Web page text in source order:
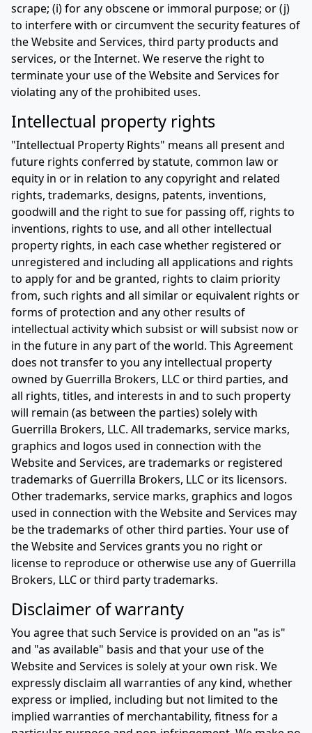
scrape; (i) for any obscene or immoral purpose; or (j)
to interfere with or circumvent the security features of
the Website and Services, third party products and
services, or the Internet. We reserve the right to
terminate your use of the Website and Services for
violating any of the prohibited uses.
Intellectual property rights
"Intellectual Property Rights" means all present and
future rights conferred by statute, common law or
equity in or in relation to any copyright and related
rights, trademarks, designs, patents, inventions,
goodwill and the right to sue for passing off, rights to
inventions, rights to use, and all other intellectual
property rights, in each case whether registered or
unregistered and including all applications and rights
to apply for and be granted, rights to claim priority
from, such rights and all similar or equivalent rights or
forms of protection and any other results of
intellectual activity which subsist or will subsist now or
in the future in any part of the world. This Agreement
does not transfer to you any intellectual property
owned by Guerrilla Brokers, LLC or third parties, and
all rights, titles, and interests in and to such property
will remain (as between the parties) solely with
Guerrilla Brokers, LLC. All trademarks, service marks,
graphics and logos used in connection with the
Website and Services, are trademarks or registered
trademarks of Guerrilla Brokers, LLC or its licensors.
Other trademarks, service marks, graphics and logos
used in connection with the Website and Services may
be the trademarks of other third parties. Your use of
the Website and Services grants you no right or
license to reproduce or otherwise use any of Guerrilla
Brokers, LLC or third party trademarks.
Disclaimer of warranty
You agree that such Service is provided on an "as is"
and "as available" basis and that your use of the
Website and Services is solely at your own risk. We
expressly disclaim all warranties of any kind, whether
express or implied, including but not limited to the
implied warranties of merchantability, fitness for a